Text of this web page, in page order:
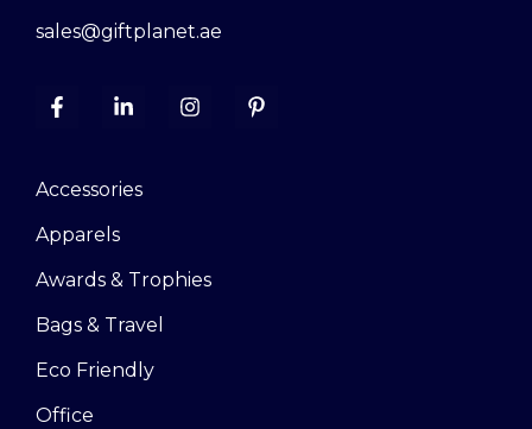
sales@giftplanet.ae
Accessories
Apparels
Awards & Trophies
Bags & Travel
Eco Friendly
Office